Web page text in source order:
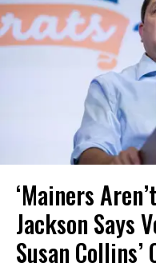
‘Mainers
Jackson Says
Susan Collins’